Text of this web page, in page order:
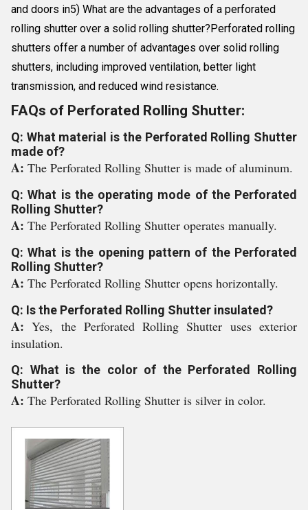
and doors in5) What are the advantages of a perforated
rolling shutter over a solid rolling shutter?Perforated rolling
shutters offer a number of advantages over solid rolling
shutters, including improved ventilation, better light
transmission, and reduced wind resistance.
FAQs of Perforated Rolling Shutter:
Q: What material is the Perforated Rolling Shutter
made of?
A: The Perforated Rolling Shutter is made of aluminum.
Q: What is the operating mode of the Perforated
Rolling Shutter?
A: The Perforated Rolling Shutter operates manually.
Q: What is the opening pattern of the Perforated
Rolling Shutter?
A: The Perforated Rolling Shutter opens horizontally.
Q: Is the Perforated Rolling Shutter insulated?
A:Yes, the Perforated Rolling Shutter uses exterior
insulation.
Q: What is the color of the Perforated Rolling
Shutter?
A: The Perforated Rolling Shutter is silver in color.